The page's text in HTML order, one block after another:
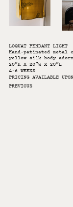
LOQUAT PENDANT LIGHT
Hand-patinated
yellow silk body
20”H X 20”W X 20”L
4-6 WEEKS
PRICING AVAILABLE
PREVIOUS